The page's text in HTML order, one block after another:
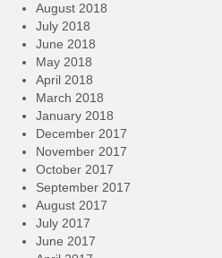
August 2018
July 2018
June 2018
May 2018
April 2018
March 2018
January 2018
December 2017
November 2017
October 2017
September 2017
August 2017
July 2017
June 2017